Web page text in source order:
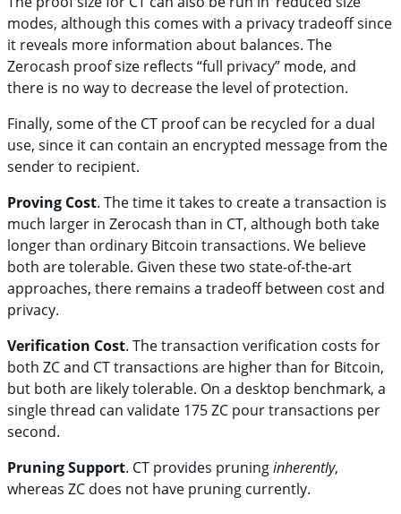
modes, although this comes with a privacy tradeoff since
it reveals more information about balances. The
Zerocash proof size reflects “full privacy” mode, and
there is no way to decrease the level of protection.
Finally, some of the CT proof can be recycled for a dual
use, since it can contain an encrypted message from the
sender to recipient.
Proving Cost. The time it takes to create a transaction is
much larger in Zerocash than in CT, although both take
longer than ordinary Bitcoin transactions. We believe
both are tolerable. Given these two state-of-the-art
approaches, there remains a tradeoff between cost and
privacy.
Verification Cost. The transaction verification costs for
both ZC and CT transactions are higher than for Bitcoin,
but both are likely tolerable. On a desktop benchmark, a
single thread can validate 175 ZC pour transactions per
second.
Pruning Support. CT provides pruninginherently,
whereas ZC does not have pruning currently.